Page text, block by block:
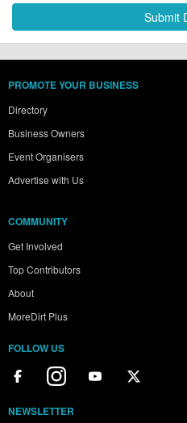
PROMOTE YOUR BUSINESS
Directory
Business Owners
Event Organisers
Advertise with Us
COMMUNITY
Get Involved
Top Contributors
About
MoreDirt Plus
FOLLOW US
NEWSLETTER